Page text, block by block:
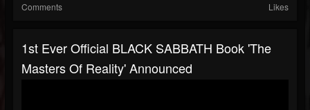
Comments Likes
1st Ever Official BLACK SABBATH Book 'The
Masters Of Reality' Announced